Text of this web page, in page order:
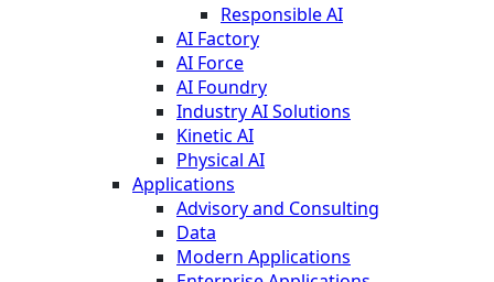
Responsible AI
AI Factory
AI Force
AI Foundry
Industry AI Solutions
Kinetic AI
Physical AI
Applications
Advisory and Consulting
Data
Modern Applications